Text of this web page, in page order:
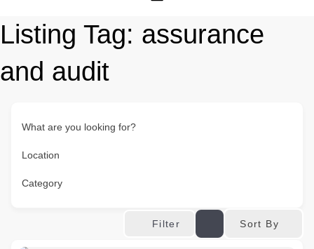
Listing Tag: assurance
and audit
What are you looking for?
Location
Category
Filter Sort By